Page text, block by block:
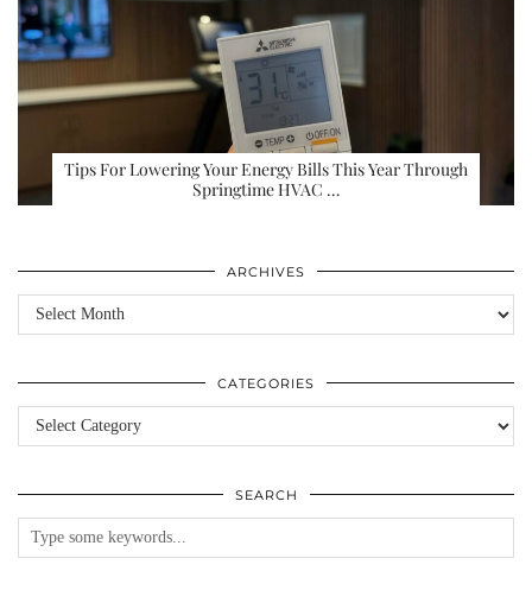
Tips For Lowering Your Energy Bills This Year Through
Springtime HVAC …
ARCHIVES
Archives
CATEGORIES
Categories
SEARCH